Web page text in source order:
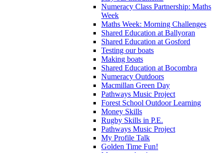
Numeracy Class Partnership: Maths
Week
Maths Week: Morning Challenges
Shared Education at Ballyoran
Shared Education at Gosford
Testing our boats
Making boats
Shared Education at Bocombra
Numeracy Outdoors
Macmillan Green Day
Pathways Music Project
Forest School Outdoor Learning
Money Skills
Rugby Skills in P.E.
Pathways Music Project
My Profile Talk
Golden Time Fun!